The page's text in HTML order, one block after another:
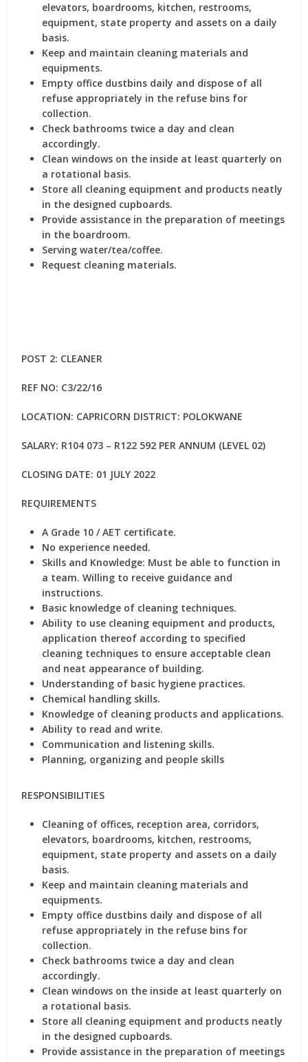
elevators, boardrooms, kitchen, restrooms,
equipment, state property and assets on a daily
basis.
Keep and maintain cleaning materials and
equipments.
Empty office dustbins daily and dispose of all
refuse appropriately in the refuse bins for
collection.
Check bathrooms twice a day and clean
accordingly.
Clean windows on the inside at least quarterly on
a rotational basis.
Store all cleaning equipment and products neatly
in the designed cupboards.
Provide assistance in the preparation of meetings
in the boardroom.
Serving water/tea/coffee.
Request cleaning materials.
POST 2: CLEANER
REF NO: C3/22/16
LOCATION: CAPRICORN DISTRICT: POLOKWANE
SALARY: R104 073 – R122 592 PER ANNUM (LEVEL 02)
CLOSING DATE: 01 JULY 2022
REQUIREMENTS
A Grade 10 / AET certificate.
No experience needed.
Skills and Knowledge: Must be able to function in
a team. Willing to receive guidance and
instructions.
Basic knowledge of cleaning techniques.
Ability to use cleaning equipment and products,
application thereof according to specified
cleaning techniques to ensure acceptable clean
and neat appearance of building.
Understanding of basic hygiene practices.
Chemical handling skills.
Knowledge of cleaning products and applications.
Ability to read and write.
Communication and listening skills.
Planning, organizing and people skills
RESPONSIBILITIES
Cleaning of offices, reception area, corridors,
elevators, boardrooms, kitchen, restrooms,
equipment, state property and assets on a daily
basis.
Keep and maintain cleaning materials and
equipments.
Empty office dustbins daily and dispose of all
refuse appropriately in the refuse bins for
collection.
Check bathrooms twice a day and clean
accordingly.
Clean windows on the inside at least quarterly on
a rotational basis.
Store all cleaning equipment and products neatly
in the designed cupboards.
Provide assistance in the preparation of meetings